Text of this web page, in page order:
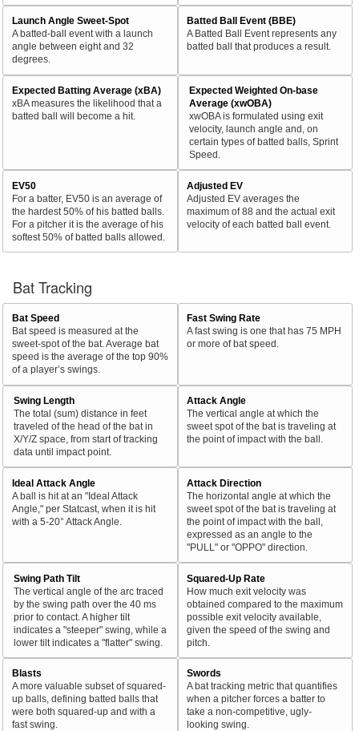
Launch Angle Sweet-Spot
A batted-ball event with a launch
angle between eight and 32
degrees.
Batted Ball Event (BBE)
A Batted Ball Event represents any
batted ball that produces a result.
Expected Batting Average (xBA)
xBA measures the likelihood that a
batted ball will become a hit.
Expected Weighted On-base
Average (xwOBA)
xwOBA is formulated using exit
velocity, launch angle and, on
certain types of batted balls, Sprint
Speed.
EV50
For a batter, EV50 is an average of
the hardest 50% of his batted balls.
For a pitcher it is the average of his
softest 50% of batted balls allowed.
Adjusted EV
Adjusted EV averages the
maximum of 88 and the actual exit
velocity of each batted ball event.
Bat Tracking
Bat Speed
Bat speed is measured at the
sweet-spot of the bat. Average bat
speed is the average of the top 90%
of a player’s swings.
Fast Swing Rate
A fast swing is one that has 75 MPH
or more of bat speed.
Swing Length
The total (sum) distance in feet
traveled of the head of the bat in
X/Y/Z space, from start of tracking
data until impact point.
Attack Angle
The vertical angle at which the
sweet spot of the bat is traveling at
the point of impact with the ball.
Ideal Attack Angle
A ball is hit at an "Ideal Attack
Angle," per Statcast, when it is hit
with a 5-20° Attack Angle.
Attack Direction
The horizontal angle at which the
sweet spot of the bat is traveling at
the point of impact with the ball,
expressed as an angle to the
"PULL" or "OPPO" direction.
Swing Path Tilt
The vertical angle of the arc traced
by the swing path over the 40 ms
prior to contact. A higher tilt
indicates a "steeper" swing, while a
lower tilt indicates a "flatter" swing.
Squared-Up Rate
How much exit velocity was
obtained compared to the maximum
possible exit velocity available,
given the speed of the swing and
pitch.
Blasts
A more valuable subset of squared-
up balls, defining batted balls that
were both squared-up and with a
fast swing.
Swords
A bat tracking metric that quantifies
when a pitcher forces a batter to
take a non-competitive, ugly-
looking swing.